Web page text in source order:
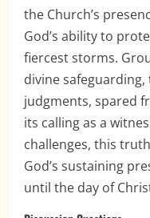
the Church’s
God’s ability to
fiercest storms.
divine
judgments, spared
its calling as a
challenges, this
God’s sustaining
until the day of